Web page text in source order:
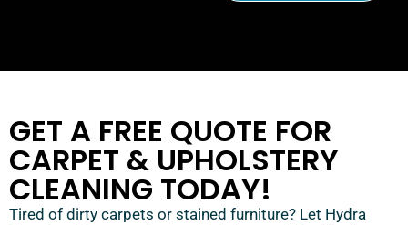
GET A FREE QUOTE FOR
CARPET & UPHOLSTERY
CLEANING TODAY!
Tired of dirty carpets or stained furniture? Let Hydra